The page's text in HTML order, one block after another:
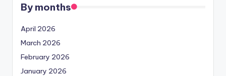
By months
April 2026
March 2026
February 2026
January 2026